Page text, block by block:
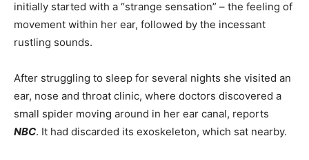
initially started with a “strange sensation” – the feeling of
movement within her ear, followed by the incessant
rustling sounds.
After struggling to sleep for several nights she visited an
ear, nose and throat clinic, where doctors discovered a
small spider moving around in her ear canal, reports
NBC. It had discarded its exoskeleton, which sat nearby.